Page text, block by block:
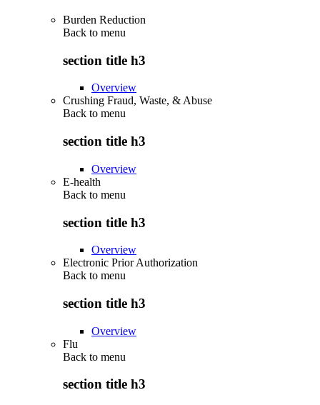
Burden Reduction
Back to menu
section title h3
Overview
Crushing Fraud, Waste, & Abuse
Back to menu
section title h3
Overview
E-health
Back to menu
section title h3
Overview
Electronic Prior Authorization
Back to menu
section title h3
Overview
Flu
Back to menu
section title h3